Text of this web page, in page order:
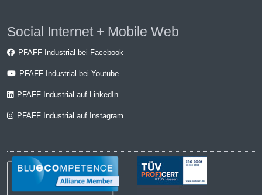
Social Internet + Mobile Web
PFAFF Industrial bei Facebook
PFAFF Industrial bei Youtube
PFAFF Industrial auf LinkedIn
PFAFF Industrial auf Instagram